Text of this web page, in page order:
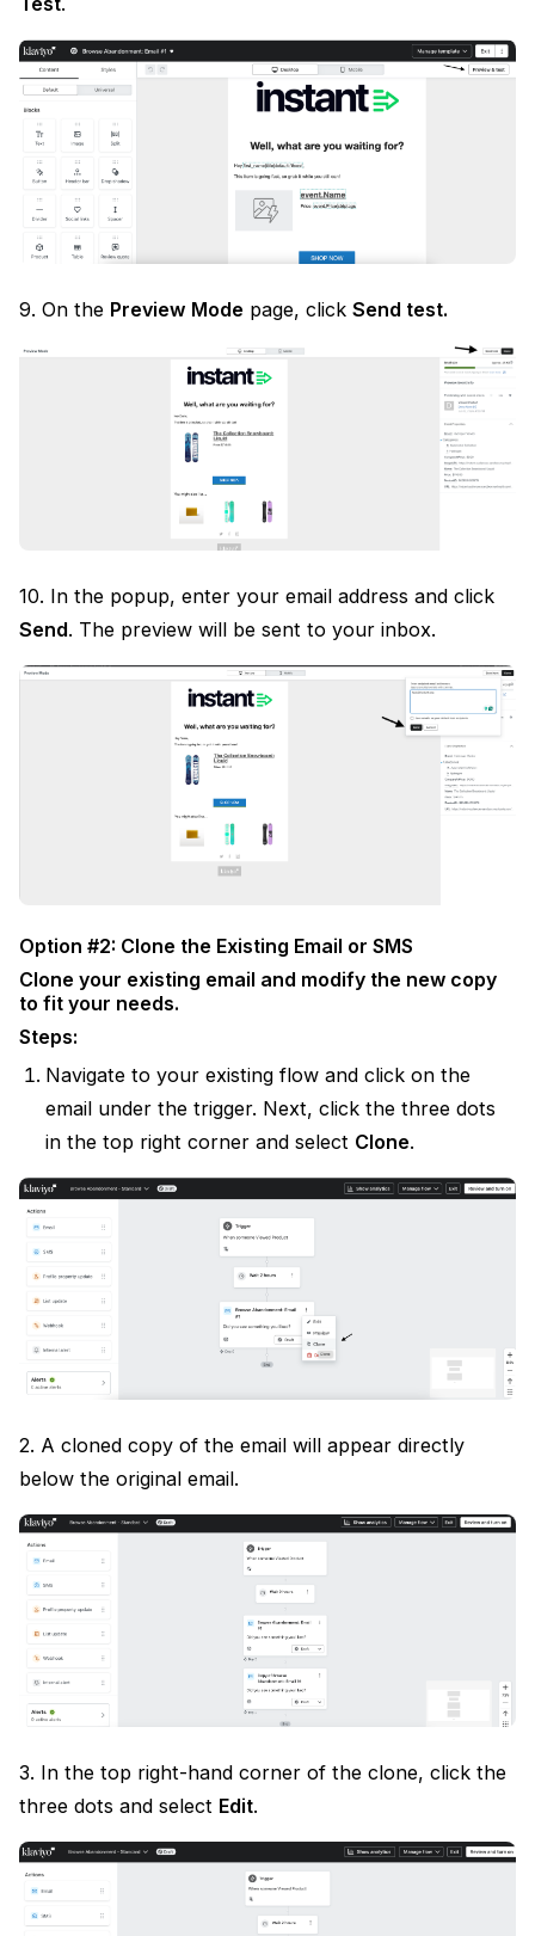
9. On the Preview Mode page, click Send test.
10. In the popup, enter your email address and click
Send. The preview will be sent to your inbox.
Option #2: Clone the Existing Email or SMS
Clone your existing email and modify the new copy
to fit your needs.
Steps:
Navigate to your existing flow and click on the
email under the trigger. Next, click the three dots
in the top right corner and select Clone.
2. A cloned copy of the email will appear directly
below the original email.
3. In the top right-hand corner of the clone, click the
three dots and select Edit.